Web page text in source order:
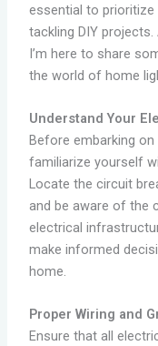
essential to prioritize
tackling DIY
I’m here to share
the world of home
Understand Your
Before embarking
familiarize yourself
Locate the circuit
and be aware of the
electrical
make informed
home.
Proper Wiring and
Ensure that all